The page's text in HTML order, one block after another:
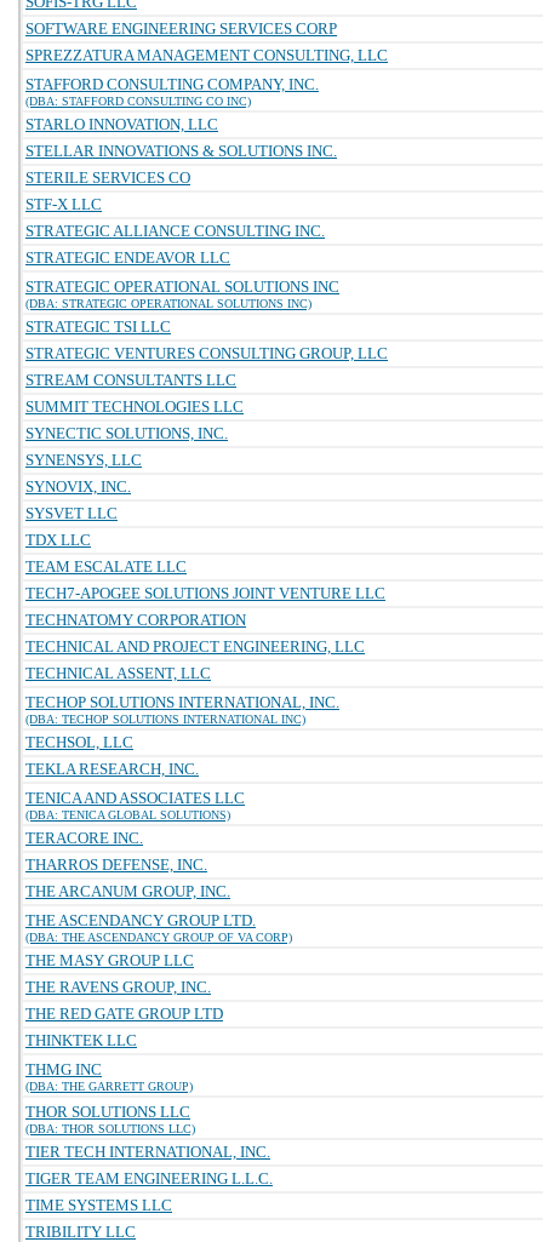
SOFTWARE ENGINEERING SERVICES CORP
SPREZZATURA MANAGEMENT CONSULTING, LLC
STAFFORD CONSULTING COMPANY, INC.
(DBA: STAFFORD CONSULTING CO INC)
STARLO INNOVATION, LLC
STELLAR INNOVATIONS & SOLUTIONS INC.
STERILE SERVICES CO
STF-X LLC
STRATEGIC ALLIANCE CONSULTING INC.
STRATEGIC ENDEAVOR LLC
STRATEGIC OPERATIONAL SOLUTIONS INC
(DBA: STRATEGIC OPERATIONAL SOLUTIONS INC)
STRATEGIC TSI LLC
STRATEGIC VENTURES CONSULTING GROUP, LLC
STREAM CONSULTANTS LLC
SUMMIT TECHNOLOGIES LLC
SYNECTIC SOLUTIONS, INC.
SYNENSYS, LLC
SYNOVIX, INC.
SYSVET LLC
TDX LLC
TEAM ESCALATE LLC
TECH7-APOGEE SOLUTIONS JOINT VENTURE LLC
TECHNATOMY CORPORATION
TECHNICAL AND PROJECT ENGINEERING, LLC
TECHNICAL ASSENT, LLC
TECHOP SOLUTIONS INTERNATIONAL, INC.
(DBA: TECHOP SOLUTIONS INTERNATIONAL INC)
TECHSOL, LLC
TEKLA RESEARCH, INC.
TENICA AND ASSOCIATES LLC
(DBA: TENICA GLOBAL SOLUTIONS)
TERACORE INC.
THARROS DEFENSE, INC.
THE ARCANUM GROUP, INC.
THE ASCENDANCY GROUP LTD.
(DBA: THE ASCENDANCY GROUP OF VA CORP)
THE MASY GROUP LLC
THE RAVENS GROUP, INC.
THE RED GATE GROUP LTD
THINKTEK LLC
THMG INC
(DBA: THE GARRETT GROUP)
THOR SOLUTIONS LLC
(DBA: THOR SOLUTIONS LLC)
TIER TECH INTERNATIONAL, INC.
TIGER TEAM ENGINEERING L.L.C.
TIME SYSTEMS LLC
TRIBILITY LLC